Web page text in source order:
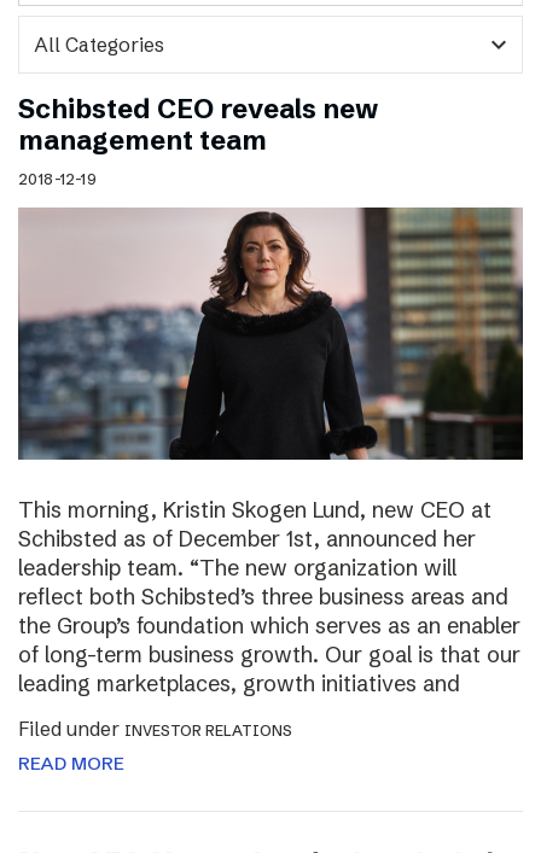
expand_more
Schibsted CEO reveals new
management team
2018-12-19
This morning, Kristin Skogen Lund, new CEO at
Schibsted as of December 1st, announced her
leadership team. “The new organization will
reflect both Schibsted’s three business areas and
the Group’s foundation which serves as an enabler
of long-term business growth. Our goal is that our
leading marketplaces, growth initiatives and
Filed under INVESTOR RELATIONS
READ MORE